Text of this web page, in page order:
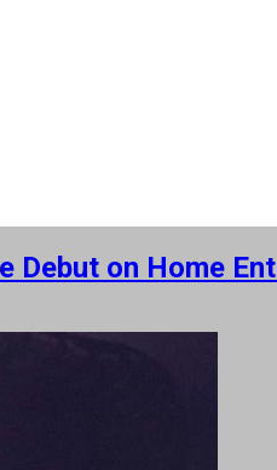
Debut on Home